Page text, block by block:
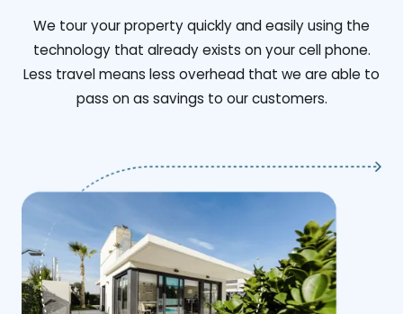
We tour your property quickly and easily using the
technology that already exists on your cell phone.
Less travel means less overhead that we are able to
pass on as savings to our customers.